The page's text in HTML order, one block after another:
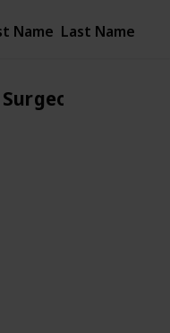
Name Last Name